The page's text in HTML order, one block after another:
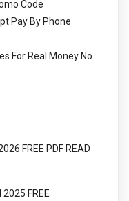
Code
Pay By Phone
For Real Money No
FREE PDF READ
FREE